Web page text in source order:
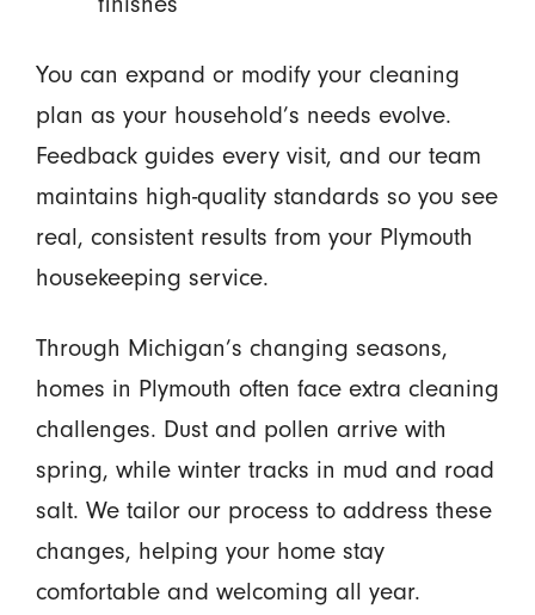
You can expand or modify your cleaning
plan as your household’s needs evolve.
Feedback guides every visit, and our team
maintains high-quality standards so you see
real, consistent results from your Plymouth
housekeeping service.
Through Michigan’s changing seasons,
homes in Plymouth often face extra cleaning
challenges. Dust and pollen arrive with
spring, while winter tracks in mud and road
salt. We tailor our process to address these
changes, helping your home stay
comfortable and welcoming all year.